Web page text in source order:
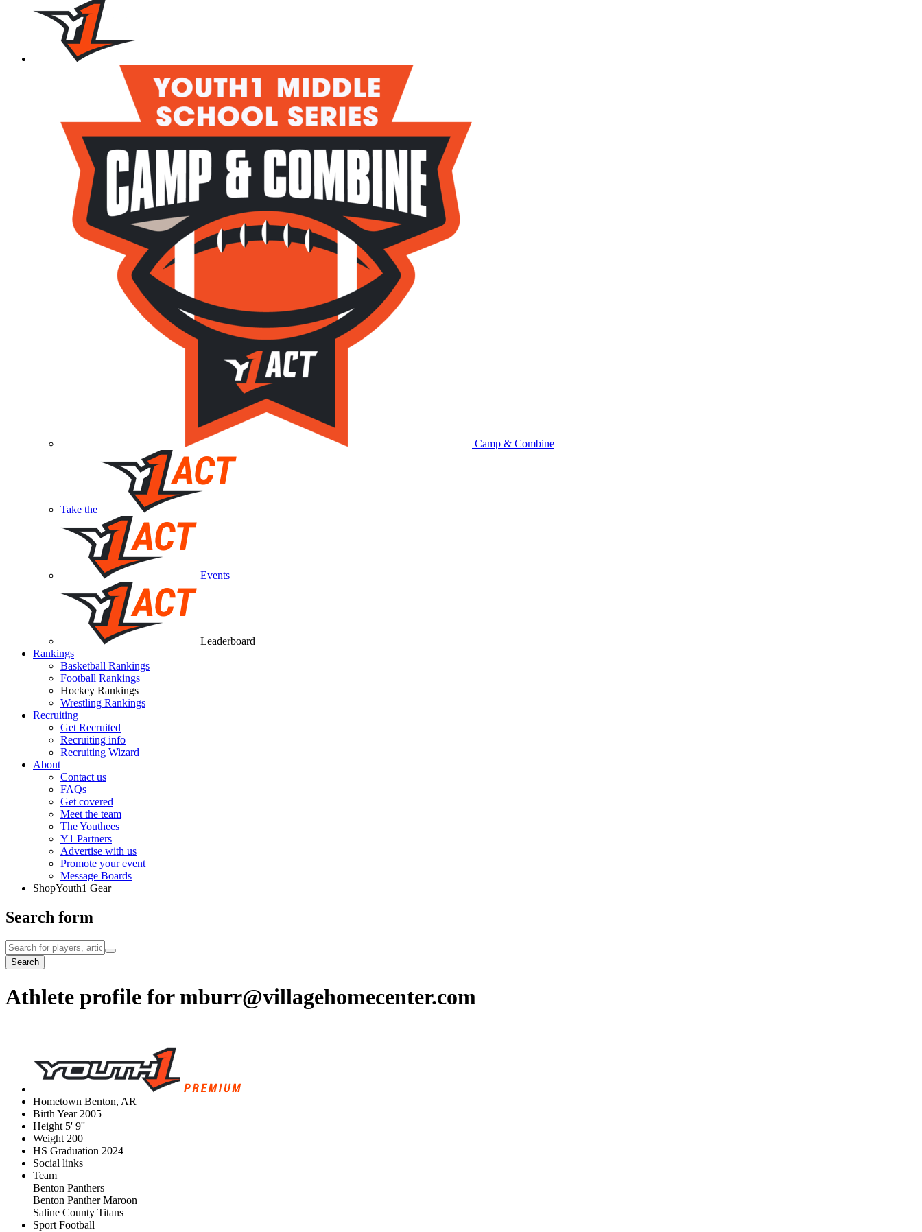
Camp & Combine
Take the
Events
Leaderboard
Rankings
Basketball Rankings
Football Rankings
Hockey Rankings
Wrestling Rankings
Recruiting
Get Recruited
Recruiting info
Recruiting Wizard
About
Contact us
FAQs
Get covered
Meet the team
The Youthees
Y1 Partners
Advertise with us
Promote your event
Message Boards
ShopYouth1 Gear
Search form
Search
Athlete profile formburr@villagehomecenter.com
Hometown Benton, AR
Birth Year 2005
Height 5' 9''
Weight 200
HS Graduation 2024
Social links
Team
Benton Panthers
Benton Panther Maroon
Saline County Titans
Sport Football